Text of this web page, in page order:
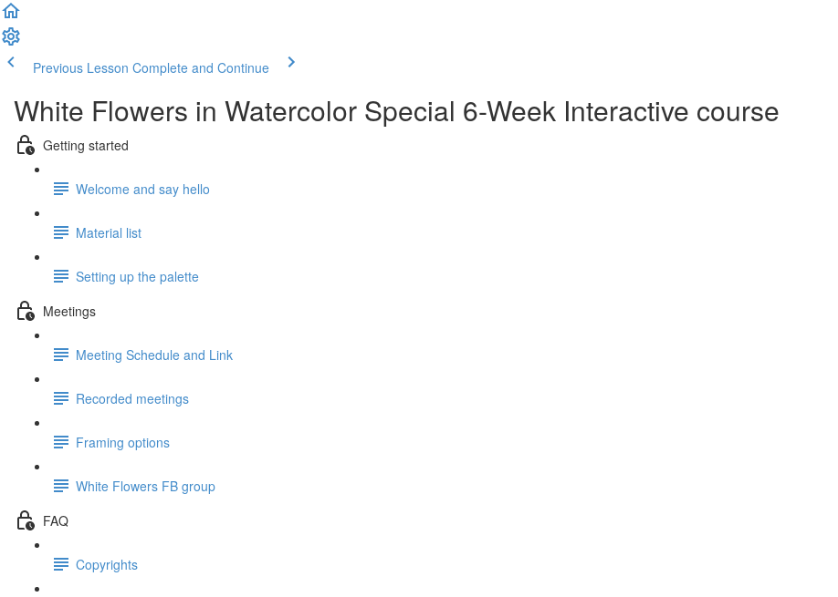
Previous Lesson Complete and Continue
White Flowers in Watercolor Special 6-Week Interactive course
Getting started
Welcome and say hello
Material list
Setting up the palette
Meetings
Meeting Schedule and Link
Recorded meetings
Framing options
White Flowers FB group
FAQ
Copyrights